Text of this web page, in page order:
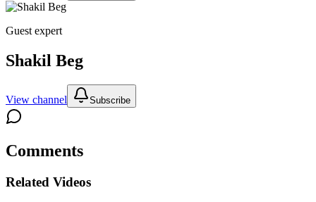
Guest expert
Shakil Beg
View channel Subscribe
Comments
Related Videos